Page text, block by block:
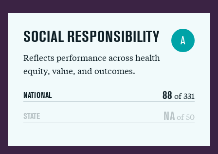
SOCIAL RESPONSIBILITY
Reflects performance across health
equity, value, and outcomes.
NATIONAL 88 of 331
STATE NA of 50
A